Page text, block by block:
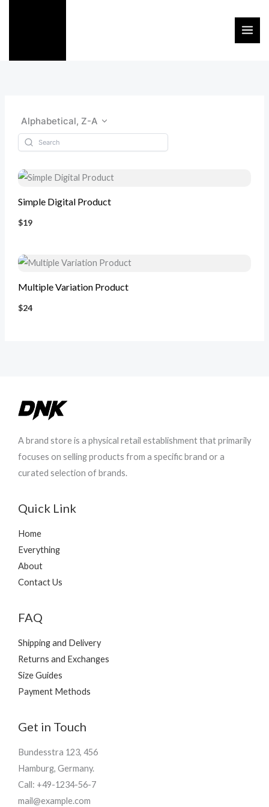
Alphabetical, Z-A
Simple Digital Product
$19
Multiple Variation Product
$24
A brand store is a physical retail establishment that primarily
focuses on selling products from a specific brand or a
curated selection of brands.
Quick Link
Home
Everything
About
Contact Us
FAQ
Shipping and Delivery
Returns and Exchanges
Size Guides
Payment Methods
Get in Touch
Bundesstra 123, 456
Hamburg, Germany.
Call: +49-1234-56-7
mail@example.com